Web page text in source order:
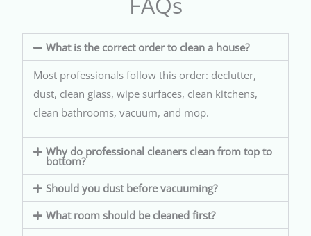
What is the correct order to clean a house?
Most professionals follow this order: declutter,
dust, clean glass, wipe surfaces, clean kitchens,
clean bathrooms, vacuum, and mop.
Why do professional cleaners clean from top to
bottom?
Should you dust before vacuuming?
What room should be cleaned first?